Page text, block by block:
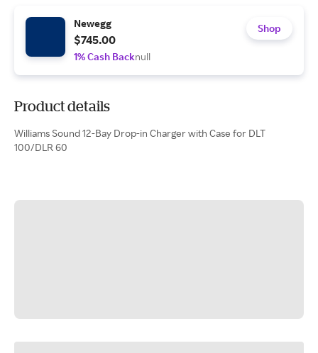
Newegg
$745.00
1% Cash Backnull
Shop
Product details
Williams Sound 12-Bay Drop-in Charger with Case for DLT
100/DLR 60